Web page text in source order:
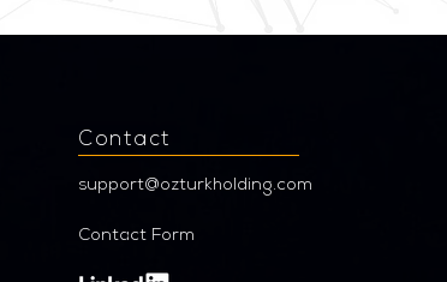
Contact
support@ozturkholding.com
Contact Form